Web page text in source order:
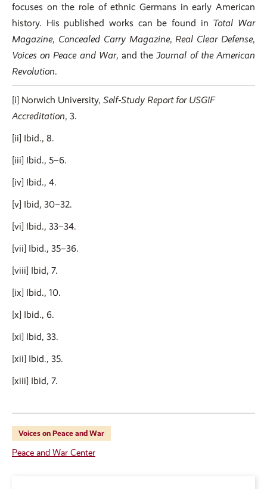
focuses on the role of ethnic Germans in early American
history. His published works can be found in Total War
Magazine, Concealed Carry Magazine, Real Clear Defense,
Voices on Peace and War, and theJournal of the American
Revolution.
[i] Norwich University, Self‑Study Report for USGIF
Accreditation, 3.
[ii] Ibid., 8.
[iii] Ibid., 5–6.
[iv] Ibid., 4.
[v] Ibid, 30–32.
[vi] Ibid., 33–34.
[vii] Ibid., 35–36.
[viii] Ibid, 7.
[ix] Ibid., 10.
[x] Ibid., 6.
[xi] Ibid, 33.
[xii] Ibid., 35.
[xiii] Ibid, 7.
Voices on Peace and War
Peace and War Center